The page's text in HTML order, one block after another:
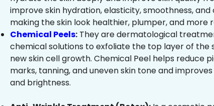
improve skin hydration, elasticity, smoothness,
making the skin look healthier, plumper, and more
Chemical Peels: They are dermatological
chemical solutions to exfoliate the top layer of the
new skin cell growth. Chemical Peel helps reduce
marks, tanning, and uneven skin tone and
and brightness.